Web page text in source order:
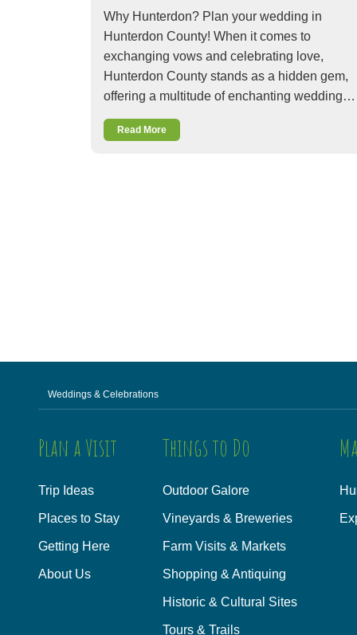
Why Hunterdon? Plan your wedding in
Hunterdon County! When it comes to
exchanging vows and celebrating love,
Hunterdon County stands as a hidden gem,
offering a multitude of enchanting wedding…
Read More
Weddings & Celebrations
Plan a Visit
Trip Ideas
Places to Stay
Getting Here
About Us
Things to Do
Outdoor Galore
Vineyards & Breweries
Farm Visits & Markets
Shopping & Antiquing
Historic & Cultural Sites
Tours & Trails